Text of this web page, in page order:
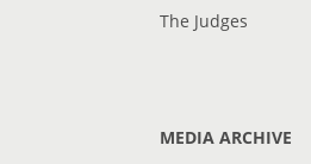
The Judges
MEDIA ARCHIVE